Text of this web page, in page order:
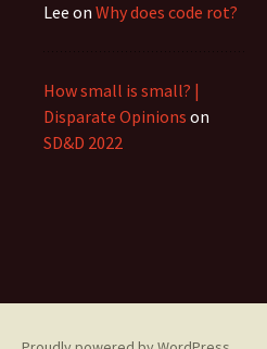
Lee on Why does code rot?
How small is small? |
Disparate Opinions on
SD&D 2022